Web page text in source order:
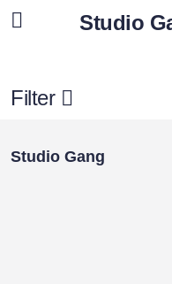
Studio
Filter
Studio Gang